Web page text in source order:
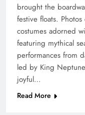
brought the
festive floats.
costumes adorned
featuring mythical
performances from
led by King
joyful…
Read More